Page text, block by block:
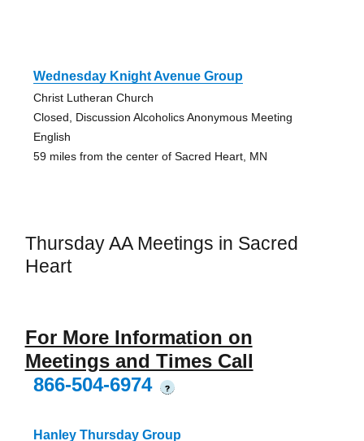
Wednesday Knight Avenue Group
Christ Lutheran Church
Closed, Discussion Alcoholics Anonymous Meeting
English
59 miles from the center of Sacred Heart, MN
Thursday AA Meetings in Sacred
Heart
For More Information on
Meetings and Times Call
866-504-6974
?
Hanley Thursday Group